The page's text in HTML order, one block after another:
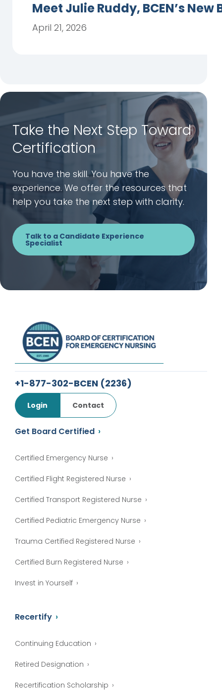
Meet Julie Ruddy, BCEN’s
April 21, 2026
Take the Next Step Toward
Certification
You have the skill. You have the
experience. We offer the resources that
help you take the next step with clarity.
Talk to a Candidate Experience
Specialist
+1-877-302-BCEN (2236)
Login Contact
Get Board Certified
Certified Emergency Nurse
Certified Flight Registered Nurse
Certified Transport Registered Nurse
Certified Pediatric Emergency Nurse
Trauma Certified Registered Nurse
Certified Burn Registered Nurse
Invest in Yourself
Recertify
Continuing Education
Retired Designation
Recertification Scholarship